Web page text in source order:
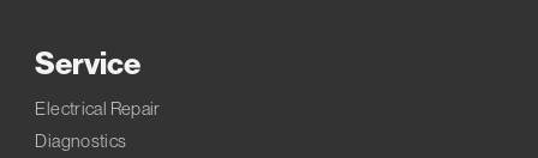
Service
Electrical Repair
Diagnostics